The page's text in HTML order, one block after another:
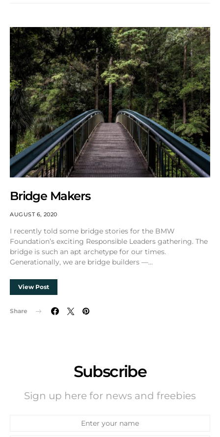
Bridge Makers
AUGUST 6, 2020
I recently told some bridge stories for the BMW
Foundation’s exciting Responsible Leaders gathering. The
bridge is such an apt archetype for our times.
Generationally, we are bridge builders —…
View Post
Share
Subscribe
Sign up here for news and freebies